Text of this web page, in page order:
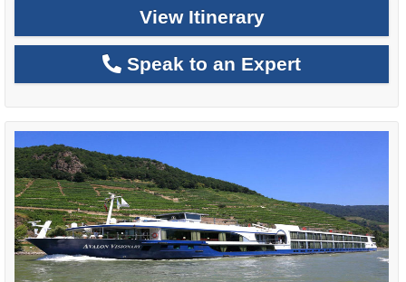
View Itinerary
Speak to an Expert